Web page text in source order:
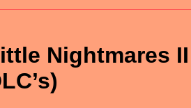
Nightmares